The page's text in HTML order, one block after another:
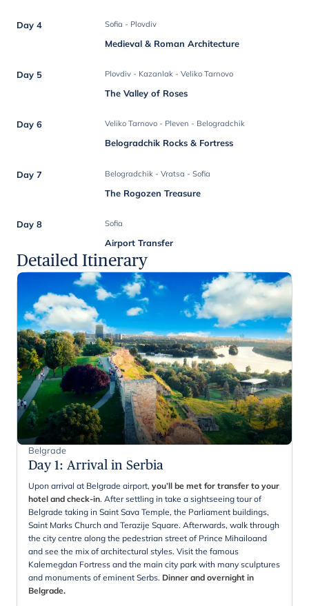
Day 4 Sofia - Plovdiv
Medieval & Roman Architecture
Day 5 Plovdiv - Kazanlak - Veliko Tarnovo
The Valley of Roses
Day 6 Veliko Tarnovo - Pleven - Belogradchik
Belogradchik Rocks & Fortress
Day 7 Belogradchik - Vratsa - Sofia
The Rogozen Treasure
Day 8 Sofia
Airport Transfer
Detailed Itinerary
Belgrade
Day 1: Arrival in Serbia
Upon arrival at Belgrade airport, you’ll be met for transfer to your
hotel and check-in. After settling in take a sightseeing tour of
Belgrade taking in Saint Sava Temple, the Parliament buildings,
Saint Marks Church and Terazije Square. Afterwards, walk through
the city centre along the pedestrian street of Prince Mihailoand
and see the mix of architectural styles. Visit the famous
Kalemegdan Fortress and the main city park with many sculptures
and monuments of eminent Serbs. Dinner and overnight in
Belgrade.